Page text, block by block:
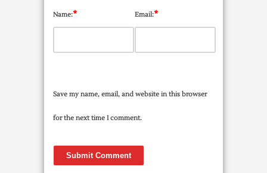
Name:* Email:*
Save my name, email, and website in this browser
for the next time I comment.